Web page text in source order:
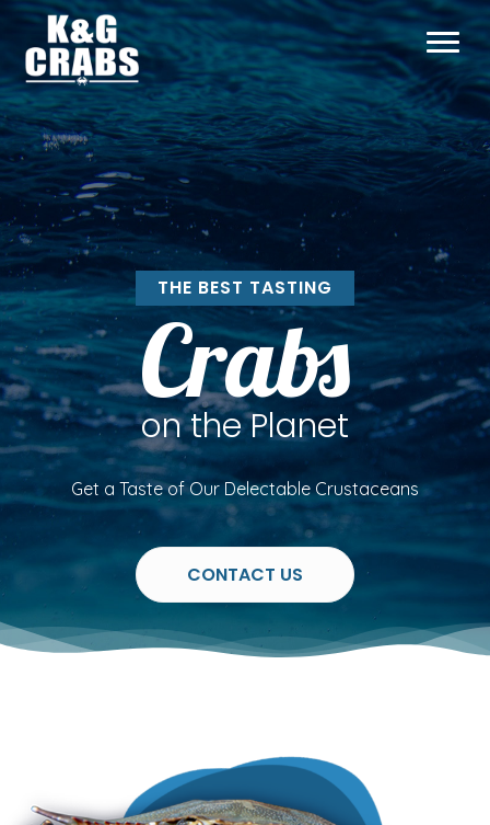
THE BEST TASTING
Crabs
on the Planet
Get a Taste of Our Delectable Crustaceans
CONTACT US